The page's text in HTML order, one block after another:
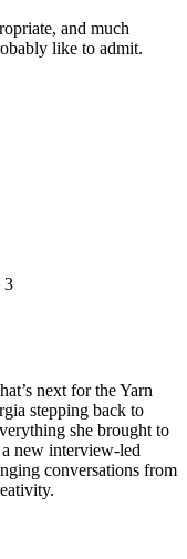
and much
like to admit.
3
next for the Yarn
stepping back to
she brought to
a new interview-led
conversations from